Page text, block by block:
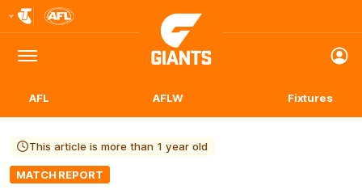
Logo
Menu
Club
Logo
AFL AFLW Fixtures
This article is more than 1 year old
MATCH REPORT